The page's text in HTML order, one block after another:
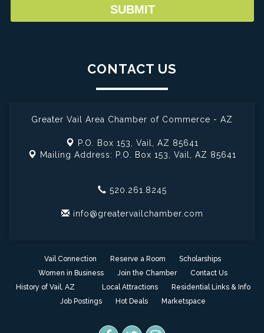
CONTACT US
Greater Vail Area Chamber of Commerce - AZ
P.O. Box 153, Vail, AZ 85641
Mailing Address: P.O. Box 153, Vail, AZ 85641
520.261.8245
info@greatervailchamber.com
Vail Connection Reserve a Room
Scholarships
Women in Business
Join the Chamber
Contact Us
History of Vail, AZ
Local Attractions
Residential Links & Info
Job Postings
Hot Deals Marketspace